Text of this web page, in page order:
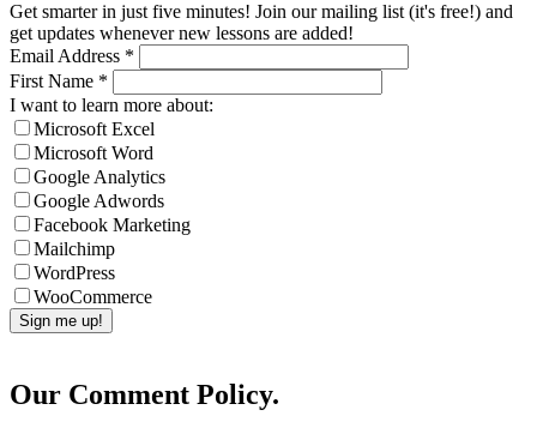
Get smarter in just five minutes! Join our mailing list (it's free!) and
get updates whenever new lessons are added!
Email Address *
First Name *
I want to learn more about:
Microsoft Excel
Microsoft Word
Google Analytics
Google Adwords
Facebook Marketing
Mailchimp
WordPress
WooCommerce
Our Comment Policy.